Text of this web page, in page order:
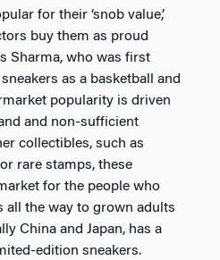
for their ‘snob value,’
buy them as proud
Sharma, who was first
as a basketball and
popularity is driven
and non-sufficient
collectibles, such as
rare stamps, these
for the people who
all the way to grown adults
China and Japan, has a
edition sneakers.